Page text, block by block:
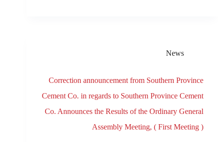
News
Correction announcement from Southern Province
Cement Co. in regards to Southern Province Cement
Co. Announces the Results of the Ordinary General
Assembly Meeting, ( First Meeting )